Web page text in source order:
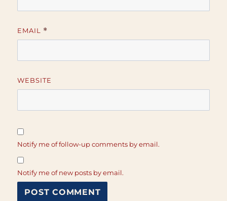
EMAIL *
WEBSITE
Notify me of follow-up comments by email.
Notify me of new posts by email.